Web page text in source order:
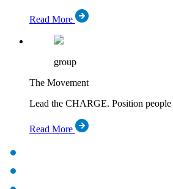
Read More
group
The Movement
Lead the CHARGE. Position
Read More